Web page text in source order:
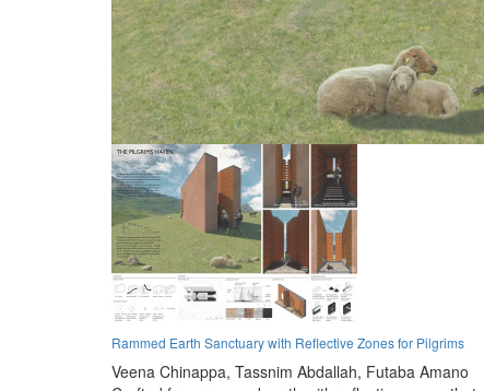
Rammed Earth Sanctuary with Reflective Zones for Pilgrims
Veena Chinappa, Tassnim Abdallah, Futaba Amano